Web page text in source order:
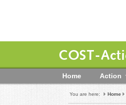
COST-
Home Action
You are here: Home